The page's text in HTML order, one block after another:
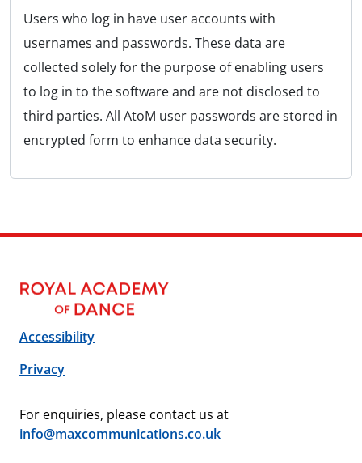
Users who log in have user accounts with
usernames and passwords. These data are
collected solely for the purpose of enabling users
to log in to the software and are not disclosed to
third parties. All AtoM user passwords are stored in
encrypted form to enhance data security.
Accessibility
Privacy
For enquiries, please contact us at
info@maxcommunications.co.uk